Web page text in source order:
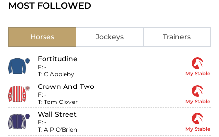
MOST FOLLOWED
Horses Jockeys Trainers
Fortitudine
F: -
T: C Appleby My Stable
Crown And Two
F: -
T: Tom Clover My Stable
Wall Street
F: -
T: A P O'Brien My Stable